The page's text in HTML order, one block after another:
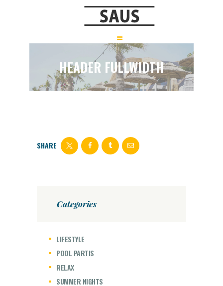
HEADER FULLWIDTH
SHARE
Categories
LIFESTYLE
POOL PARTIS
RELAX
SUMMER NIGHTS